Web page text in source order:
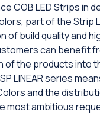
COB LED Strips in
part of the Strip
of build quality and
can benefit
the products into
LINEAR series
and the
most ambitious